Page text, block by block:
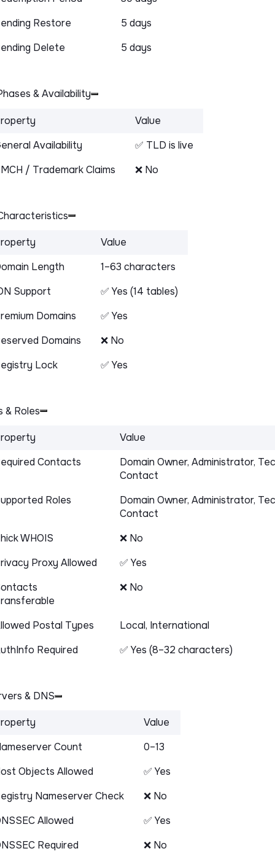
Restore
5 days
Delete
5 days
& Availability
Value
Availability
✅ TLD is live
/ Trademark Claims
❌ No
Value
Length
1–63 characters
Support
✅ Yes (14 tables)
Domains
✅ Yes
Domains
❌ No
Lock
✅ Yes
& Roles
Value
Contacts
Domain Owner, Administrator,
Contact
Roles
Domain Owner, Administrator,
Contact
WHOIS
❌ No
Proxy Allowed
✅ Yes
❌ No
Postal Types
Local, International
Required
✅ Yes (8–32 characters)
& DNS
Value
Count
0–13
Objects Allowed
✅ Yes
Nameserver Check
❌ No
Allowed
✅ Yes
Required
❌ No